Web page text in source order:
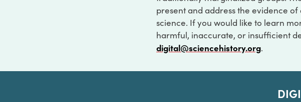
present and address the evidence
science. If you would like to learn
harmful, inaccurate, or insufficient
digital@sciencehistory.org.